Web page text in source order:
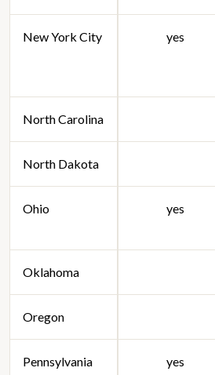
New York City yes
North Carolina
North Dakota
Ohio yes
Oklahoma
Oregon
Pennsylvania yes